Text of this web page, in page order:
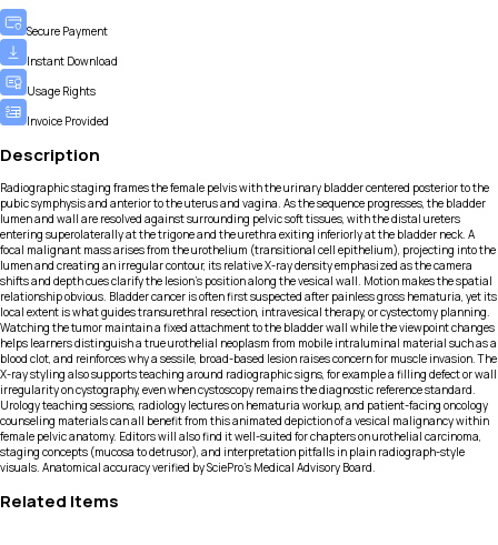
Secure Payment
Instant Download
Usage Rights
Invoice Provided
Description
Radiographic staging frames the female pelvis with the urinary bladder centered posterior to the
pubic symphysis and anterior to the uterus and vagina. As the sequence progresses, the bladder
lumen and wall are resolved against surrounding pelvic soft tissues, with the distal ureters
entering superolaterally at the trigone and the urethra exiting inferiorly at the bladder neck. A
focal malignant mass arises from the urothelium (transitional cell epithelium), projecting into the
lumen and creating an irregular contour, its relative X-ray density emphasized as the camera
shifts and depth cues clarify the lesion’s position along the vesical wall. Motion makes the spatial
relationship obvious. Bladder cancer is often first suspected after painless gross hematuria, yet its
local extent is what guides transurethral resection, intravesical therapy, or cystectomy planning.
Watching the tumor maintain a fixed attachment to the bladder wall while the viewpoint changes
helps learners distinguish a true urothelial neoplasm from mobile intraluminal material such as a
blood clot, and reinforces why a sessile, broad-based lesion raises concern for muscle invasion. The
X-ray styling also supports teaching around radiographic signs, for example a filling defect or wall
irregularity on cystography, even when cystoscopy remains the diagnostic reference standard.
Urology teaching sessions, radiology lectures on hematuria workup, and patient-facing oncology
counseling materials can all benefit from this animated depiction of a vesical malignancy within
female pelvic anatomy. Editors will also find it well-suited for chapters on urothelial carcinoma,
staging concepts (mucosa to detrusor), and interpretation pitfalls in plain radiograph-style
visuals. Anatomical accuracy verified by SciePro's Medical Advisory Board.
Related Items